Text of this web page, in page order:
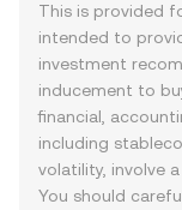
This is provided
intended to
investment
inducement to
financial,
including
volatility, involve
You should